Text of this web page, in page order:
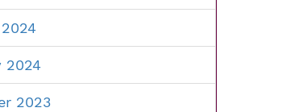
2024
2023